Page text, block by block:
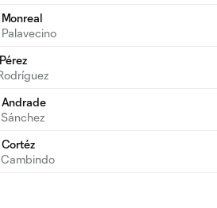
Monreal
Palavecino
Andrade
Sánchez
Cortéz
Cambindo